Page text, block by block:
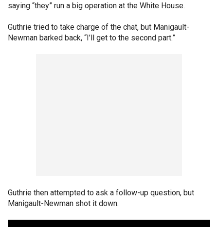
saying “they” run a big operation at the White House.
Guthrie tried to take charge of the chat, but Manigault-
Newman barked back, “I’ll get to the second part.”
Guthrie then attempted to ask a follow-up question, but
Manigault-Newman shot it down.